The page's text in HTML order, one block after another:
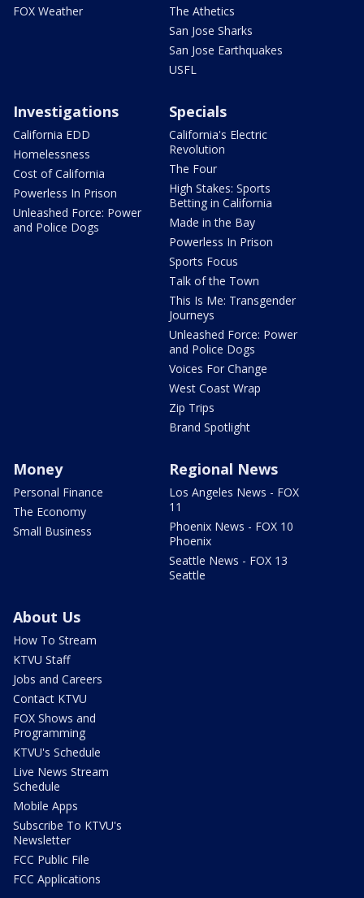
FOX Weather
The Athetics
San Jose Sharks
San Jose Earthquakes
USFL
Investigations
California EDD
Homelessness
Cost of California
Powerless In Prison
Unleashed Force: Power
and Police Dogs
Specials
California's Electric
Revolution
The Four
High Stakes: Sports
Betting in California
Made in the Bay
Powerless In Prison
Sports Focus
Talk of the Town
This Is Me: Transgender
Journeys
Unleashed Force: Power
and Police Dogs
Voices For Change
West Coast Wrap
Zip Trips
Brand Spotlight
Money
Personal Finance
The Economy
Small Business
Regional News
Los Angeles News - FOX
11
Phoenix News - FOX 10
Phoenix
Seattle News - FOX 13
Seattle
About Us
How To Stream
KTVU Staff
Jobs and Careers
Contact KTVU
FOX Shows and
Programming
KTVU's Schedule
Live News Stream
Schedule
Mobile Apps
Subscribe To KTVU's
Newsletter
FCC Public File
FCC Applications